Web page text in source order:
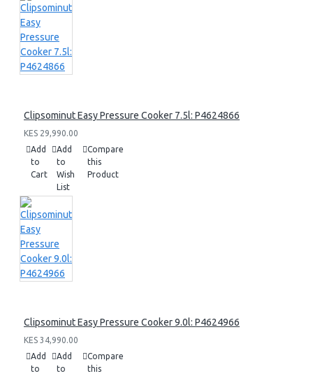
Clipsominut Easy Pressure Cooker 7.5l: P4624866
KES 29,990.00
Add
to
Cart
Add
to
Wish
List
Compare
this
Product
Clipsominut Easy Pressure Cooker 9.0l: P4624966
KES 34,990.00
Add
to
Add
to
Compare
this